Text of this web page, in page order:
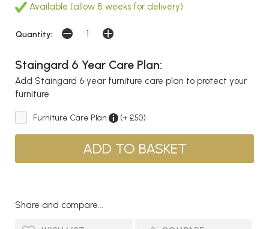
Available (allow 8 weeks for delivery)
Quantity:
Staingard 6 Year Care Plan:
Add Staingard 6 year furniture care plan to protect your
furniture
Furniture Care Plan (+ £50)
Share and compare...